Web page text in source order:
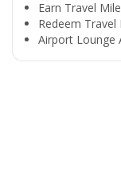
Earn Travel
Redeem
Airport Lounge
All the